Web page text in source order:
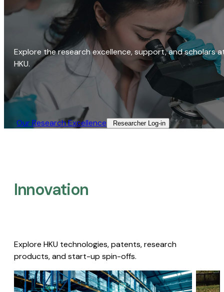
Explore the research excellence, support, and scholars
HKU.
Our Research Excellence​ Researcher Log-in​
Innovation
Explore HKU technologies, patents, research
products, and start-up spin-offs.